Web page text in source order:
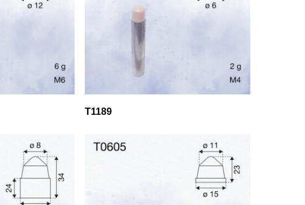
T1189